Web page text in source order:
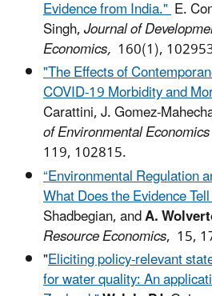
Evidence from India."E.
Singh,Journal of
Economics, 160(1),
"The Effects of
COVID-19 Morbidity and
Carattini, J. Gomez-
of Environmental
119, 102815.
“Environmental Regulation
What Does the Evidence
Shadbegian, andA.
Resource Economics, 15,
"Eliciting policy-relevant
for water quality: An